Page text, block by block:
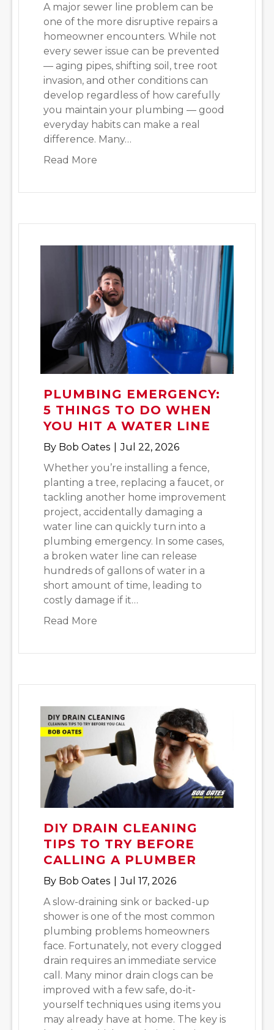
A major sewer line problem can be
one of the more disruptive repairs a
homeowner encounters. While not
every sewer issue can be prevented
— aging pipes, shifting soil, tree root
invasion, and other conditions can
develop regardless of how carefully
you maintain your plumbing — good
everyday habits can make a real
difference. Many…
Read More
PLUMBING EMERGENCY:
5 THINGS TO DO WHEN
YOU HIT A WATER LINE
By Bob Oates
Jul 22, 2026
Whether you’re installing a fence,
planting a tree, replacing a faucet, or
tackling another home improvement
project, accidentally damaging a
water line can quickly turn into a
plumbing emergency. In some cases,
a broken water line can release
hundreds of gallons of water in a
short amount of time, leading to
costly damage if it…
Read More
DIY DRAIN CLEANING
TIPS TO TRY BEFORE
CALLING A PLUMBER
By Bob Oates
Jul 17, 2026
A slow-draining sink or backed-up
shower is one of the most common
plumbing problems homeowners
face. Fortunately, not every clogged
drain requires an immediate service
call. Many minor drain clogs can be
improved with a few safe, do-it-
yourself techniques using items you
may already have at home. The key is